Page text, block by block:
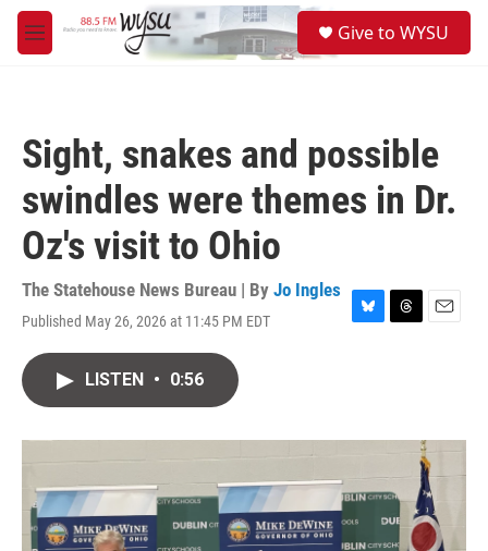
Skip to main content
M
e
Give to WYSU
Sight, snakes and possible
swindles were themes in Dr.
Oz's visit to Ohio
The Statehouse News Bureau | By Jo Ingles
Published May 26, 2026 at 11:45 PM EDT
B
y
T
s
E
LISTEN • 0:56